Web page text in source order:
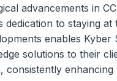
advancements in
dedication to staying
enables Kyber
solutions to their
consistently